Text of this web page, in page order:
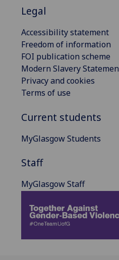
Legal
Accessibility statement
Freedom of information
FOI publication scheme
Modern Slavery
Privacy and cookies
Terms of use
Current students
MyGlasgow Students
Staff
MyGlasgow Staff